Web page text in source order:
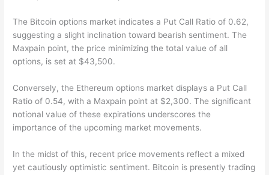
The Bitcoin options market indicates a Put Call Ratio of 0.62,
suggesting a slight inclination toward bearish sentiment. The
Maxpain point, the price minimizing the total value of all
options, is set at $43,500.
Conversely, the Ethereum options market displays a Put Call
Ratio of 0.54, with a Maxpain point at $2,300. The significant
notional value of these expirations underscores the
importance of the upcoming market movements.
In the midst of this, recent price movements reflect a mixed
yet cautiously optimistic sentiment. Bitcoin is presently trading